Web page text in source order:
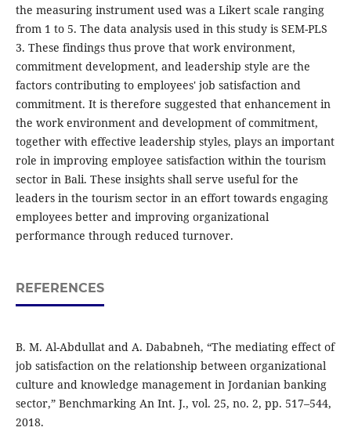
the measuring instrument used was a Likert scale ranging
from 1 to 5. The data analysis used in this study is SEM-PLS
3. These findings thus prove that work environment,
commitment development, and leadership style are the
factors contributing to employees' job satisfaction and
commitment. It is therefore suggested that enhancement in
the work environment and development of commitment,
together with effective leadership styles, plays an important
role in improving employee satisfaction within the tourism
sector in Bali. These insights shall serve useful for the
leaders in the tourism sector in an effort towards engaging
employees better and improving organizational
performance through reduced turnover.
REFERENCES
B. M. Al-Abdullat and A. Dababneh, “The mediating effect of
job satisfaction on the relationship between organizational
culture and knowledge management in Jordanian banking
sector,” Benchmarking An Int. J., vol. 25, no. 2, pp. 517–544,
2018.